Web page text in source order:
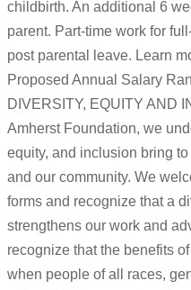
childbirth. An additional 6
parent. Part-time work for
post parental leave. Learn
Proposed Annual Salary
DIVERSITY, EQUITY AND
Amherst Foundation, we
equity, and inclusion bring
and our community. We
forms and recognize that a
strengthens our work and
recognize that the benefits
when people of all races,